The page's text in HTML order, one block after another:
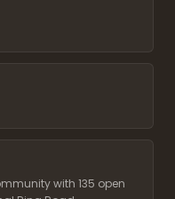
with 135 open